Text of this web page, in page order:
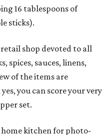
16 tablespoons of
sticks).
shop devoted to all
spices, sauces, linens,
of the items are
you can score your very
set.
home kitchen for photo-